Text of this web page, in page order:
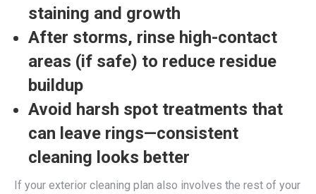
staining and growth
After storms, rinse high-contact
areas (if safe) to reduce residue
buildup
Avoid harsh spot treatments that
can leave rings—consistent
cleaning looks better
If your exterior cleaning plan also involves the rest of your